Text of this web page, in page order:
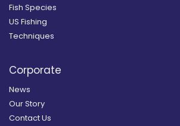
Fish Species
US Fishing
Techniques
Corporate
News
Our Story
Contact Us